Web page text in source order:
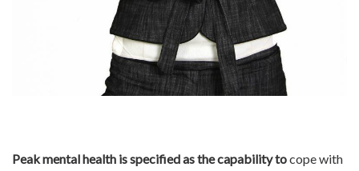
Peak mental health isspecified as the capability tocope with